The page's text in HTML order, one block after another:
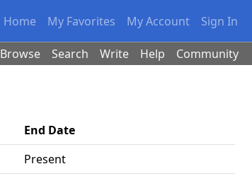
Home My Favorites My Account Sign In
Browse Search Write Help Community
End Date
Present